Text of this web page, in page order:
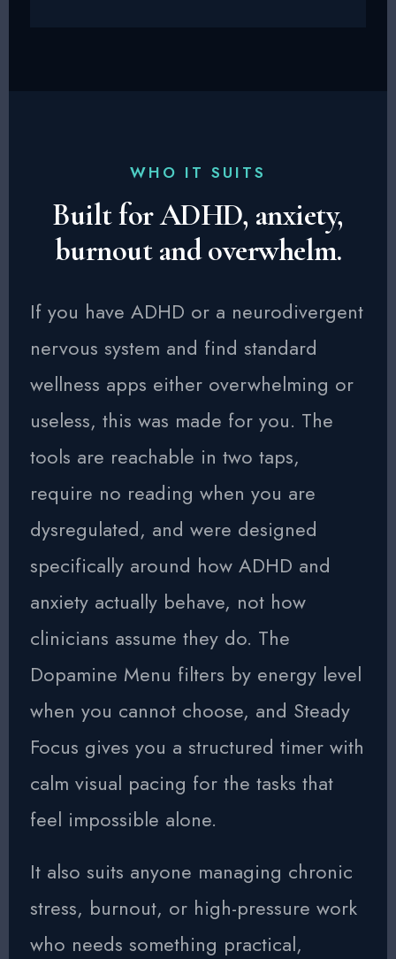
WHO IT SUITS
Built for ADHD, anxiety,
burnout and overwhelm.
If you have ADHD or a neurodivergent
nervous system and find standard
wellness apps either overwhelming or
useless, this was made for you. The
tools are reachable in two taps,
require no reading when you are
dysregulated, and were designed
specifically around how ADHD and
anxiety actually behave, not how
clinicians assume they do. The
Dopamine Menu filters by energy level
when you cannot choose, and Steady
Focus gives you a structured timer with
calm visual pacing for the tasks that
feel impossible alone.
It also suits anyone managing chronic
stress, burnout, or high-pressure work
who needs something practical,